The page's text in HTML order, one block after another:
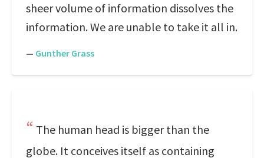
sheer volume of information dissolves the
information. We are unable to take it all in.
— Gunther Grass
The human head is bigger than the
globe. It conceives itself as containing